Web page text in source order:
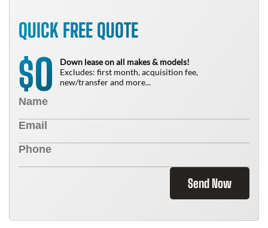
QUICK FREE QUOTE
$0
Down lease on all makes & models!
Excludes: first month, acquisition fee,
new/transfer and more...
Send Now